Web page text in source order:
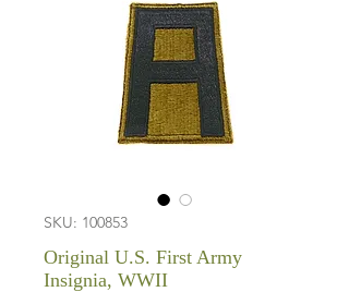
SKU: 100853
Original U.S. First Army
Insignia, WWII